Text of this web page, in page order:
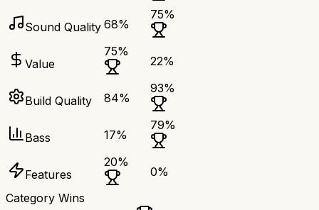
Sound Quality 68%
75%
Value
75%
22%
Build Quality 84%
93%
Bass 17%
79%
Features
20%
0%
Category Wins